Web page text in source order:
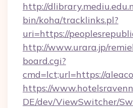
http://
bin/koha/tracklinks.pl?
uri=https://
http://www.urara.jp/
board.cgi?
cmd=lct;url=https://
https://
DE/dev/ViewSwitcher/